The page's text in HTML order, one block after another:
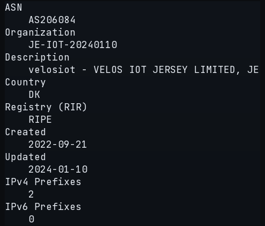
ASN
AS206084
Organization
JE-IOT-20240110
Description
velosiot - VELOS IOT JERSEY LIMITED, JE
Country
DK
Registry (RIR)
RIPE
Created
2022-09-21
Updated
2024-01-10
IPv4 Prefixes
2
IPv6 Prefixes
0